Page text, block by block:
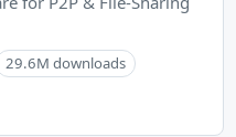
29.6M downloads